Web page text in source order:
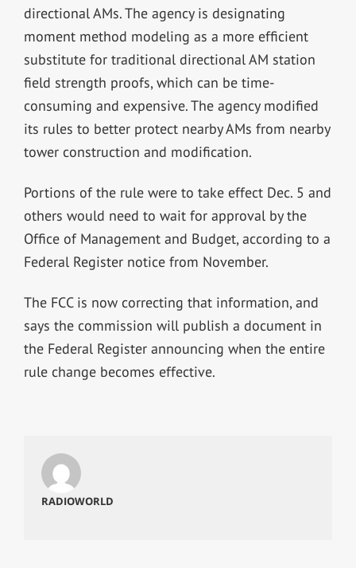
directional AMs. The agency is designating
moment method modeling as a more efficient
substitute for traditional directional AM station
field strength proofs, which can be time-
consuming and expensive. The agency modified
its rules to better protect nearby AMs from nearby
tower construction and modification.
Portions of the rule were to take effect Dec. 5 and
others would need to wait for approval by the
Office of Management and Budget, according to a
Federal Register notice from November.
The FCC is now correcting that information, and
says the commission will publish a document in
the Federal Register announcing when the entire
rule change becomes effective.
RADIOWORLD